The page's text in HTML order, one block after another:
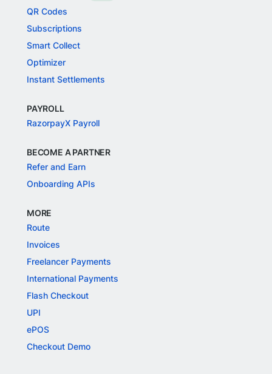
QR Codes
Subscriptions
Smart Collect
Optimizer
Instant Settlements
PAYROLL
RazorpayX Payroll
BECOME A PARTNER
Refer and Earn
Onboarding APIs
MORE
Route
Invoices
Freelancer Payments
International Payments
Flash Checkout
UPI
ePOS
Checkout Demo